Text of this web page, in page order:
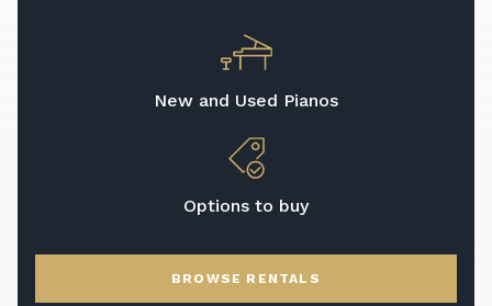
New and Used Pianos
Options to buy
BROWSE RENTALS